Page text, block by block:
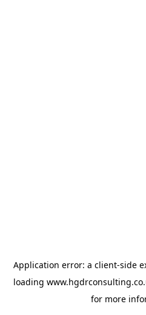
Application error: a client-side
loading
for more